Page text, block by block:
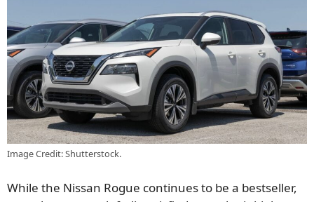
Image Credit: Shutterstock.
While the Nissan Rogue continues to be a bestseller,